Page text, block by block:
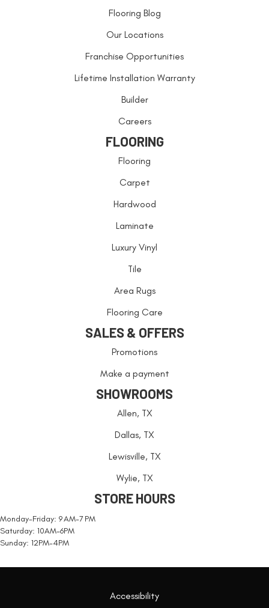
Flooring Blog
Our Locations
Franchise Opportunities
Lifetime Installation Warranty
Builder
Careers
FLOORING
Flooring
Carpet
Hardwood
Laminate
Luxury Vinyl
Tile
Area Rugs
Flooring Care
SALES & OFFERS
Promotions
Make a payment
SHOWROOMS
Allen, TX
Dallas, TX
Lewisville, TX
Wylie, TX
STORE HOURS
Monday-Friday: 9 AM-7 PM
Saturday: 10AM-6PM
Sunday: 12PM-4PM
Accessibility